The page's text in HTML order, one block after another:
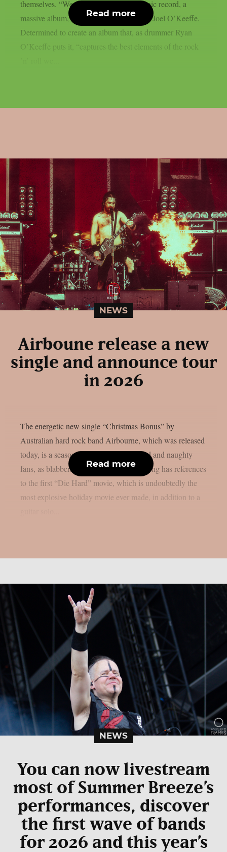
themselves. “We wanted to make an iconic record, a
massive album,” says singer and guitarist Joel O’Keeffe.
Determined to create an album that, as drummer Ryan
O’Keeffe puts it, “captures the best elements of the rock
Read more
NEWS
Airboune release a new
single and announce tour
in 2026
The energetic new single “Christmas Bonus” by
Australian hard rock band Airbourne, which was released
today, is a seasonal surprise for both kind and naughty
fans, as blabbermouth.net reports. The song has references
to the first “Die Hard” movie, which is undoubtedly the
most explosive holiday movie ever made, in addition to a
Read more
NEWS
You can now livestream
most of Summer Breeze’s
performances, discover
the first wave of bands
for 2026 and this year’s